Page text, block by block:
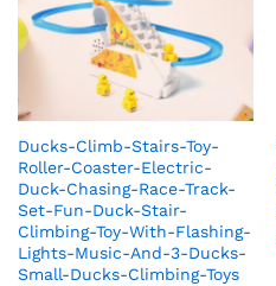
Ducks-Climb-Stairs-Toy-
Roller-Coaster-Electric-
Duck-Chasing-Race-Track-
Set-Fun-Duck-Stair-
Climbing-Toy-With-Flashing-
Lights-Music-And-3-Ducks-
Small-Ducks-Climbing-Toys